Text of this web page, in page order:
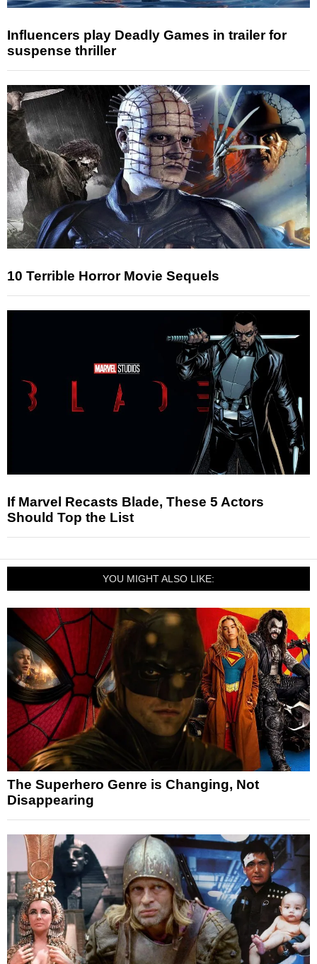
Influencers play Deadly Games in trailer for
suspense thriller
10 Terrible Horror Movie Sequels
If Marvel Recasts Blade, These 5 Actors
Should Top the List
YOU MIGHT ALSO LIKE:
The Superhero Genre is Changing, Not
Disappearing